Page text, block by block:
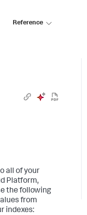
Reference
all of your
Platform,
the following
from
indexes: